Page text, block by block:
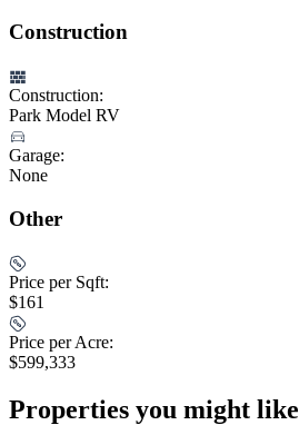
Construction
Construction:
Park Model RV
Garage:
None
Other
Price per Sqft:
$161
Price per Acre:
$599,333
Properties you might like